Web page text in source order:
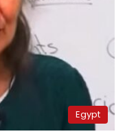
Egypt